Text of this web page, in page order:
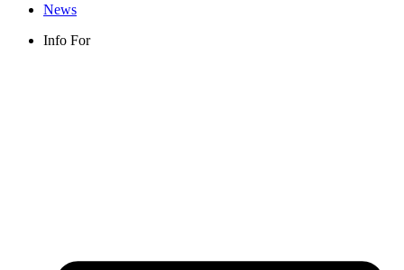
News
Info For